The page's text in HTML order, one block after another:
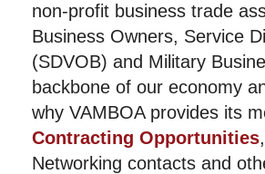
non-profit business trade
Business Owners, Service
(SDVOB) and Military
backbone of our economy
why VAMBOA provides its
Contracting Opportunities
Networking contacts and